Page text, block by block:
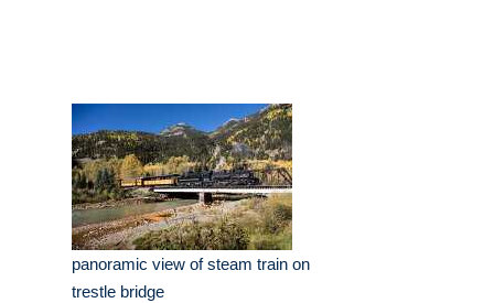
panoramic view of steam train on
trestle bridge